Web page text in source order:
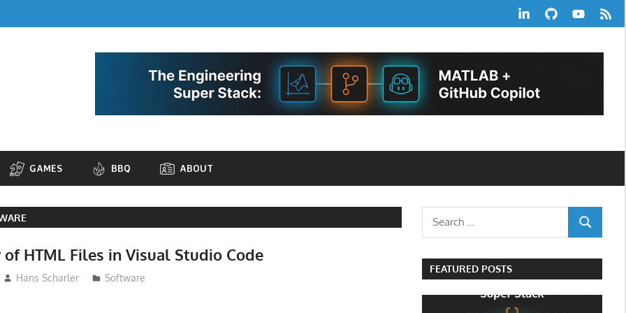
LinkedInGitHubYouTube
RSS
GAMES BBQ ABOUT
of HTML Files in Visual Studio Code
Hans Scharler Software
Search
SEARCH
FEATURED POSTS